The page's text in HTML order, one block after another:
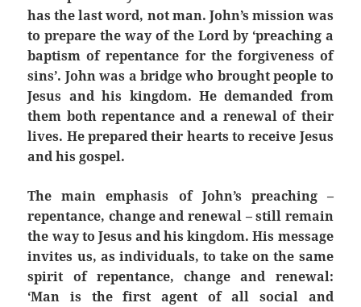
has the last word, not man. John’s mission was
to prepare the way of the Lord by ‘preaching a
baptism of repentance for the forgiveness of
sins’. John was a bridge who brought people to
Jesus and his kingdom. He demanded from
them both repentance and a renewal of their
lives. He prepared their hearts to receive Jesus
and his gospel.
The main emphasis of John’s preaching –
repentance, change and renewal – still remain
the way to Jesus and his kingdom. His message
invites us, as individuals, to take on the same
spirit of repentance, change and renewal:
‘Man is the first agent of all social and